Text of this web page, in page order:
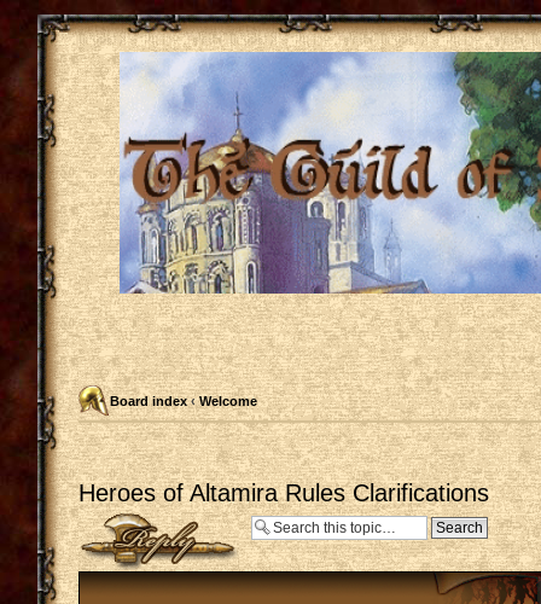
Board index ‹ Welcome
Heroes of Altamira Rules Clarifications
Post a reply